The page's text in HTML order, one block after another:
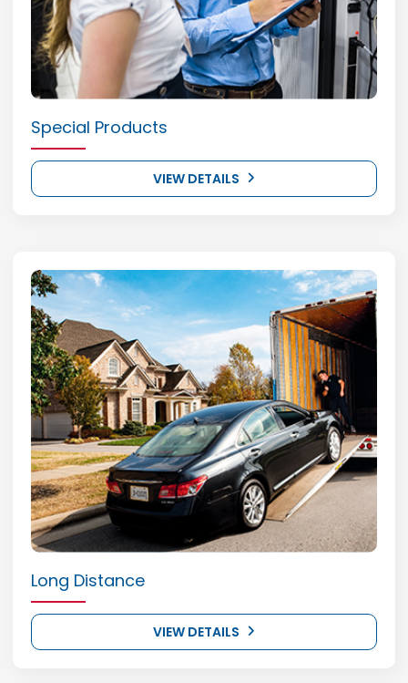
Special Products
VIEW DETAILS
Long Distance
VIEW DETAILS